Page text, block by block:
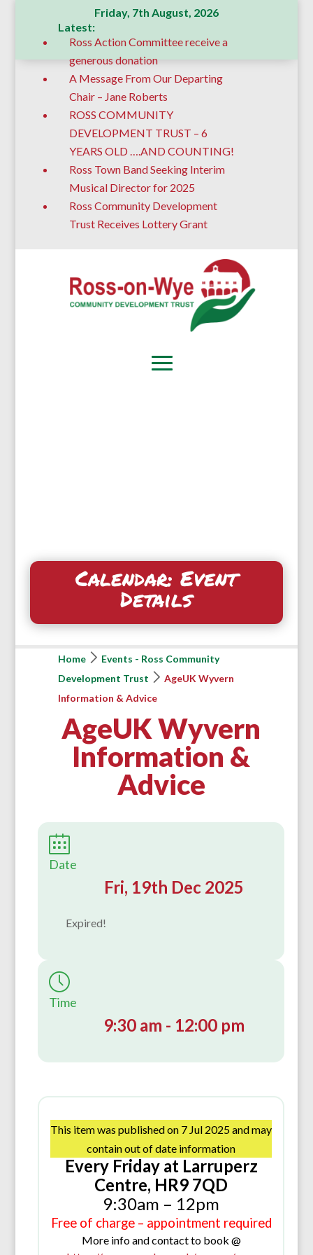
Friday, 7th August, 2026
Latest:
Ross Action Committee receive a
generous donation
A Message From Our Departing
Chair – Jane Roberts
ROSS COMMUNITY
DEVELOPMENT TRUST – 6
YEARS OLD ….AND COUNTING!
Ross Town Band Seeking Interim
Musical Director for 2025
Ross Community Development
Trust Receives Lottery Grant
Calendar: Event
Details
Home
Events - Ross Community
Development Trust
AgeUK Wyvern
Information & Advice
AgeUK Wyvern
Information &
Advice
This item was published on 7 Jul 2025 and may
contain out of date information
Every Friday at Larruperz
Centre, HR9 7QD
9:30am – 12pm
Free of charge – appointment required
More info and contact to book @
Date
Fri, 19th Dec 2025
Expired!
Time
9:30 am - 12:00 pm